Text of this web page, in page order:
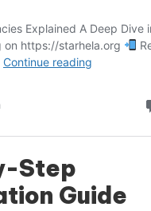
Step
Guide